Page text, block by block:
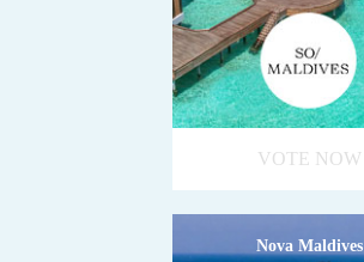
VOTE NOW
Nova Maldives